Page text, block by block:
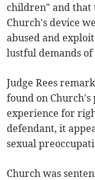
children" and that
Church's device
abused and
lustful demands
Judge Rees
found on
experience for
defendant, it
sexual
Church was